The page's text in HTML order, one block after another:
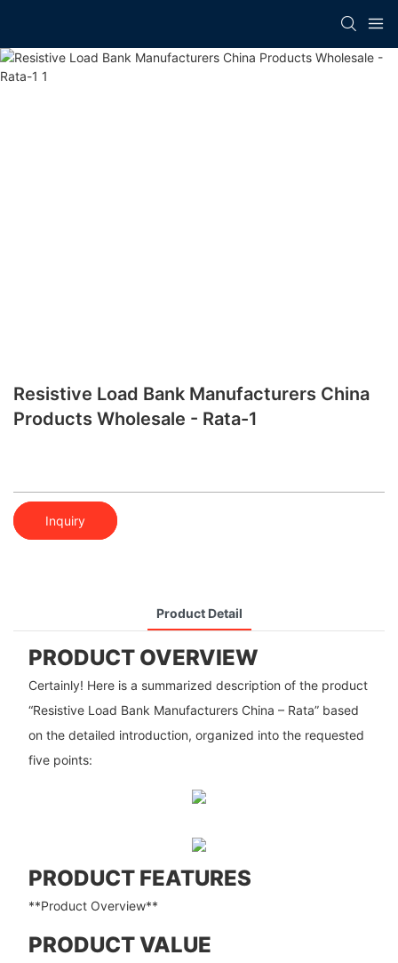
Resistive Load Bank Manufacturers China​
Products Wholesale - Rata-1
Inquiry
Product Detail
PRODUCT OVERVIEW
Certainly! Here is a summarized description of the product
“Resistive Load Bank Manufacturers China – Rata” based
on the detailed introduction, organized into the requested
five points:
PRODUCT FEATURES
**Product Overview**
PRODUCT VALUE